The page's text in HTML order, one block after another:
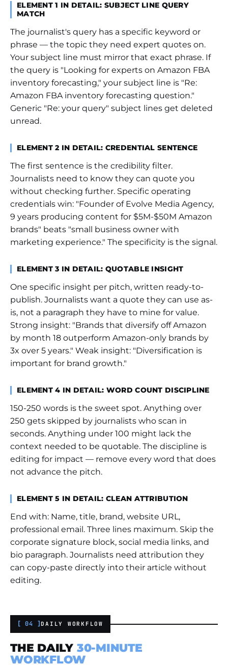
ELEMENT 1 IN DETAIL: SUBJECT LINE QUERY
MATCH
The journalist's query has a specific keyword or
phrase — the topic they need expert quotes on.
Your subject line must mirror that exact phrase. If
the query is "Looking for experts on Amazon FBA
inventory forecasting," your subject line is "Re:
Amazon FBA inventory forecasting question."
Generic "Re: your query" subject lines get deleted
unread.
ELEMENT 2 IN DETAIL: CREDENTIAL SENTENCE
The first sentence is the credibility filter.
Journalists need to know they can quote you
without checking further. Specific operating
credentials win: "Founder of Evolve Media Agency,
9 years producing content for $5M-$50M Amazon
brands" beats "small business owner with
marketing experience." The specificity is the signal.
ELEMENT 3 IN DETAIL: QUOTABLE INSIGHT
One specific insight per pitch, written ready-to-
publish. Journalists want a quote they can use as-
is, not a paragraph they have to mine for value.
Strong insight: "Brands that diversify off Amazon
by month 18 outperform Amazon-only brands by
3x over 5 years." Weak insight: "Diversification is
important for brand growth."
ELEMENT 4 IN DETAIL: WORD COUNT DISCIPLINE
150-250 words is the sweet spot. Anything over
250 gets skipped by journalists who scan in
seconds. Anything under 100 might lack the
context needed to be quotable. The discipline is
editing for impact — remove every word that does
not advance the pitch.
ELEMENT 5 IN DETAIL: CLEAN ATTRIBUTION
End with: Name, title, brand, website URL,
professional email. Three lines maximum. Skip the
corporate signature block, social media links, and
bio paragraph. Journalists need attribution they
can copy-paste directly into their article without
editing.
[ 04 ]DAILY WORKFLOW
THE DAILY 30-MINUTE
WORKFLOW